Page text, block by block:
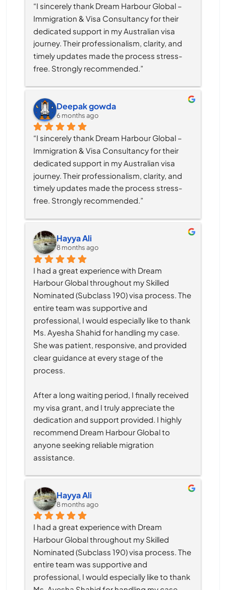
“I sincerely thank Dream Harbour Global –
Immigration & Visa Consultancy for their
dedicated support in my Australian visa
journey. Their professionalism, clarity, and
timely updates made the process stress-
free. Strongly recommended.”
Deepak gowda
6 months ago
“I sincerely thank Dream Harbour Global –
Immigration & Visa Consultancy for their
dedicated support in my Australian visa
journey. Their professionalism, clarity, and
timely updates made the process stress-
free. Strongly recommended.”
Hayya Ali
8 months ago
I had a great experience with Dream
Harbour Global throughout my Skilled
Nominated (Subclass 190) visa process. The
entire team was supportive and
professional, I would especially like to thank
Ms. Ayesha Shahid for handling my case.
She was patient, responsive, and provided
clear guidance at every stage of the
process.
After a long waiting period, I finally received
my visa grant, and I truly appreciate the
dedication and support provided. I highly
recommend Dream Harbour Global to
anyone seeking reliable migration
assistance.
Hayya Ali
8 months ago
I had a great experience with Dream
Harbour Global throughout my Skilled
Nominated (Subclass 190) visa process. The
entire team was supportive and
professional, I would especially like to thank